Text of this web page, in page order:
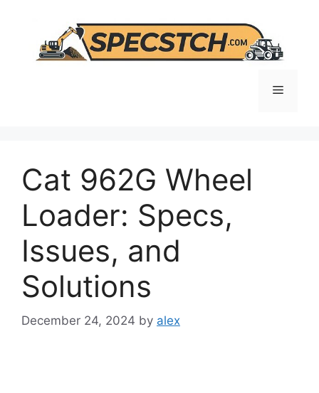
content
Menu
Cat 962G Wheel
Loader: Specs,
Issues, and
Solutions
December 24, 2024 by alex